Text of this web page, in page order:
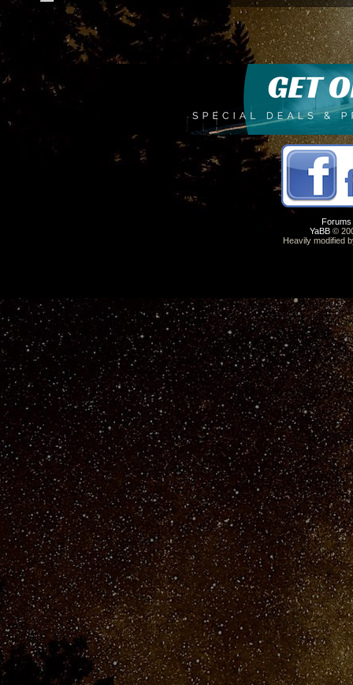
Forums
YaBB ©
Heavily modified